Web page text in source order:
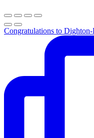
Congratulations to